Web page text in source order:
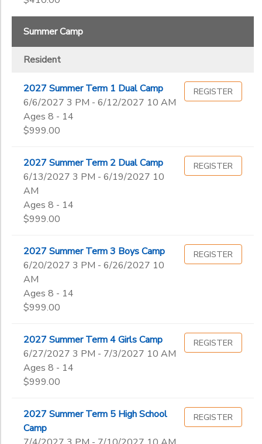
Summer Camp
Resident
2027 Summer Term 1 Dual Camp
6/6/2027 3 PM - 6/12/2027 10 AM
Ages 8 - 14
$999.00
REGISTER
2027 Summer Term 2 Dual Camp
6/13/2027 3 PM - 6/19/2027 10
AM
Ages 8 - 14
$999.00
REGISTER
2027 Summer Term 3 Boys Camp
6/20/2027 3 PM - 6/26/2027 10
AM
Ages 8 - 14
$999.00
REGISTER
2027 Summer Term 4 Girls Camp
6/27/2027 3 PM - 7/3/2027 10 AM
Ages 8 - 14
$999.00
REGISTER
2027 Summer Term 5 High School
Camp
REGISTER